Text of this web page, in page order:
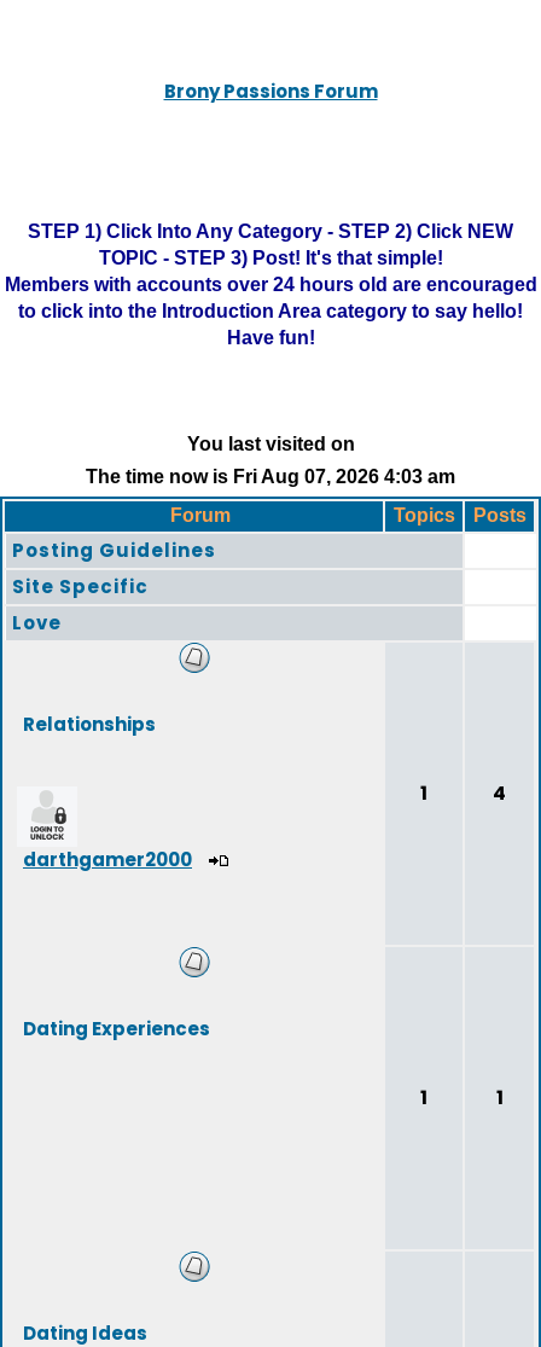
Brony Passions Forum
STEP 1) Click Into Any Category - STEP 2) Click NEW
TOPIC - STEP 3) Post! It's that simple!
Members with accounts over 24 hours old are encouraged
to click into the Introduction Area category to say hello!
Have fun!
You last visited on
The time now is Fri Aug 07, 2026 4:03 am
Forum
Topics Posts
Posting Guidelines
Site Specific
Love
Relationships
darthgamer2000
1 4
Dating Experiences
1 1
Dating Ideas